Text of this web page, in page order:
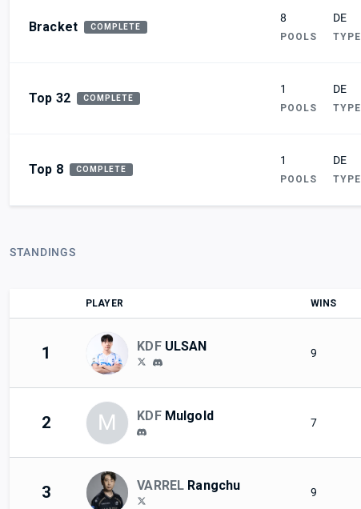
Bracket COMPLETE
8
POOLS
DE
TYPE
Top 32 COMPLETE
1
POOLS
DE
TYPE
Top 8 COMPLETE
1
POOLS
DE
TYPE
STANDINGS
PLAYER WINS
1 KDF ULSAN 9
2 M KDF Mulgold 7
3 VARREL Rangchu 9